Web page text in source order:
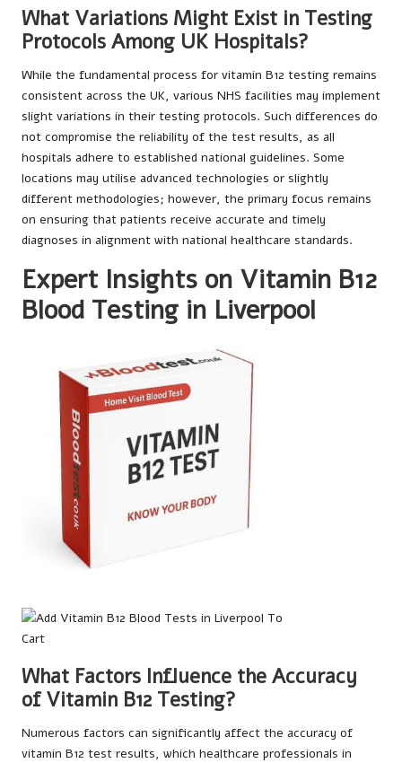
What Variations Might Exist in Testing
Protocols Among UK Hospitals?
While the fundamental process for vitamin B12 testing remains
consistent across the UK, various NHS facilities may implement
slight variations in their testing protocols. Such differences do
not compromise the reliability of the test results, as all
hospitals adhere to established national guidelines. Some
locations may utilise advanced technologies or slightly
different methodologies; however, the primary focus remains
on ensuring that patients receive accurate and timely
diagnoses in alignment with national healthcare standards.
Expert Insights on Vitamin B12
Blood Testing in Liverpool
What Factors Influence the Accuracy
of Vitamin B12 Testing?
Numerous factors can significantly affect the accuracy of
vitamin B12 test results, which healthcare professionals in